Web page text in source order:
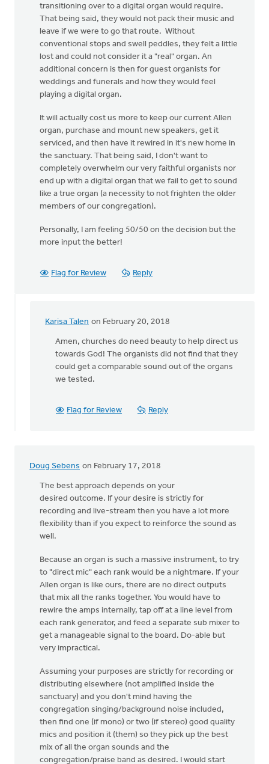
neither
Adom
Postma
transitioning over to a digital organ would require.
That being said, they would not pack their music and
leave if we were to go that route. Without
conventional stops and swell peddles, they felt a little
lost and could not consider it a "real" organ. An
additional concern is then for guest organists for
weddings and funerals and how they would feel
playing a digital organ.
It will actually cost us more to keep our current Allen
organ, purchase and mount new speakers, get it
serviced, and then have it rewired in it's new home in
the sanctuary. That being said, I don't want to
completely overwhelm our very faithful organists nor
end up with a digital organ that we fail to get to sound
like a true organ (a necessity to not frighten the older
members of our congregation).
Personally, I am feeling 50/50 on the decision but the
more input the better!
Flag for Review Reply
Karisa Talen on February 20, 2018
In
reply
Karisa,
Postma
Amen, churches do need beauty to help direct us
towards God! The organists did not find that they
could get a comparable sound out of the organs
we tested.
Flag for Review Reply
Doug Sebens on February 17, 2018
The best approach depends on your
desired outcome. If your desire is strictly for
recording and live-stream then you have a lot more
flexibility than if you expect to reinforce the sound as
well.
Because an organ is such a massive instrument, to try
to "direct mic" each rank would be a nightmare. If your
Allen organ is like ours, there are no direct outputs
that mix all the ranks together. You would have to
rewire the amps internally, tap off at a line level from
each rank generator, and feed a separate sub mixer to
get a manageable signal to the board. Do-able but
very impractical.
Assuming your purposes are strictly for recording or
distributing elsewhere (not amplified inside the
sanctuary) and you don't mind having the
congregation singing/background noise included,
then find one (if mono) or two (if stereo) good quality
mics and position it (them) so they pick up the best
mix of all the organ sounds and the
congregation/praise band as desired. I would start